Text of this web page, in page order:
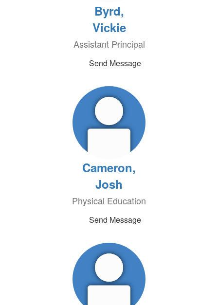
Byrd,
Vickie
Assistant Principal
Send Message
Cameron,
Josh
Physical Education
Send Message